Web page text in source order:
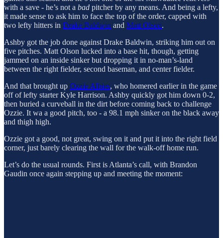
with a save - he’s not a bad pitcher by any means. And being a lefty,
it made sense to ask him to face the top of the order, capped with
two lefty hitters in Drake Baldwin and Matt Olson.
Ashby got the job done against Drake Baldwin, striking him out on
five pitches. Matt Olson lucked into a base hit, though, getting
jammed on an inside sinker but dropping it in no-man’s-land
between the right fielder, second baseman, and center fielder.
And that brought up Ozzie Albies, who homered earlier in the game
off of lefty starter Kyle Harrison. Ashby quickly got him down 0-2,
then buried a curveball in the dirt before coming back to challenge
Ozzie. It wa a good pitch, too - a 98.1 mph sinker on the black away
and thigh high.
Ozzie got a good, not great, swing on it and put it into the right field
corner, just barely clearing the wall for the walk-off home run.
Let’s do the usual rounds. First is Atlanta’s call, with Brandon
Gaudin once again stepping up and meeting the moment: